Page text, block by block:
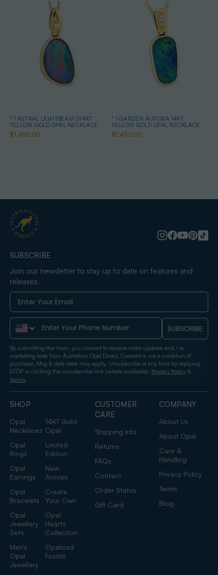
* 1 ASTRAL LIGHTBEAM D14KT
YELLOW GOLD OPAL NECKLACE
$1,450.00
* 1 GARDEN AURORA 14KT
YELLOW GOLD OPAL NECKLACE
$1,450.00
SHOP
Opal
Necklaces
14KT Gold
Opal
Opal
Rings
Limited
Edition
Opal
Earrings
New
Arrivals
Opal
Bracelets
Create
Your Own
Opal
Jewellery
Sets
Opal
Hearts
Collection
Men's
Opal
Jewellery
Opalized
Fossils
CUSTOMER
CARE
Shipping Info
Returns
FAQs
Contact
Order Status
Gift Card
COMPANY
About Us
About Opal
Care &
Handling
Privacy Policy
Terms
Blog
SUBSCRIBE
Join our newsletter to stay up to date on features and
releases.
Phone Number SUBSCRIBE
By submitting this form, you consent to receive order updates and / or
marketing texts from Australian Opal Direct. Consent is not a condition of
purchase. Msg & data rates may apply. Unsubscribe at any time by replying
STOP or clicking the unsubscribe link (where available). Privacy Policy &
Terms.